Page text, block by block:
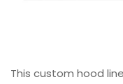
This custom hood